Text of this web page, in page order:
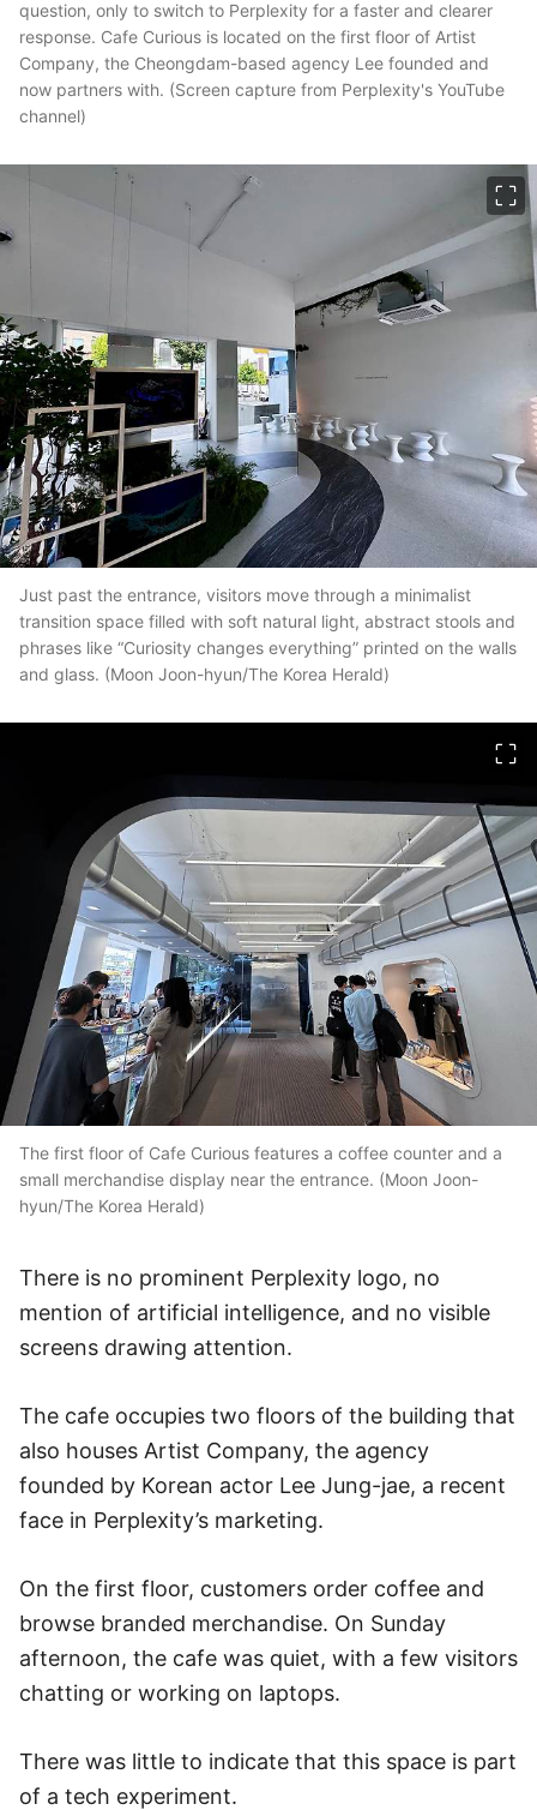
question, only to switch to Perplexity for a faster and clearer
response. Cafe Curious is located on the first floor of Artist
Company, the Cheongdam-based agency Lee founded and
now partners with. (Screen capture from Perplexity's YouTube
channel)
Just past the entrance, visitors move through a minimalist
transition space filled with soft natural light, abstract stools and
phrases like “Curiosity changes everything” printed on the walls
and glass. (Moon Joon-hyun/The Korea Herald)
The first floor of Cafe Curious features a coffee counter and a
small merchandise display near the entrance. (Moon Joon-
hyun/The Korea Herald)
There is no prominent Perplexity logo, no
mention of artificial intelligence, and no visible
screens drawing attention.
The cafe occupies two floors of the building that
also houses Artist Company, the agency
founded by Korean actor Lee Jung-jae, a recent
face in Perplexity’s marketing.
On the first floor, customers order coffee and
browse branded merchandise. On Sunday
afternoon, the cafe was quiet, with a few visitors
chatting or working on laptops.
There was little to indicate that this space is part
of a tech experiment.